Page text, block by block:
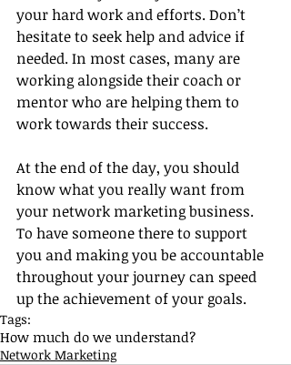
your hard work and efforts. Don’t
hesitate to seek help and advice if
needed. In most cases, many are
working alongside their coach or
mentor who are helping them to
work towards their success.
At the end of the day, you should
know what you really want from
your network marketing business.
To have someone there to support
you and making you be accountable
throughout your journey can speed
up the achievement of your goals.
Tags:
How much do we understand?
Network Marketing